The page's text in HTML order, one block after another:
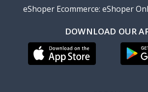
eShoper Ecommerce: eShoper
DOWNLOAD OUR